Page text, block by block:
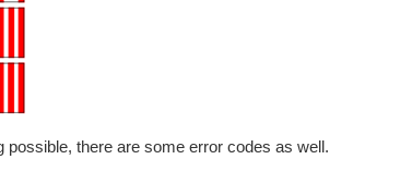
there are some error codes as well.